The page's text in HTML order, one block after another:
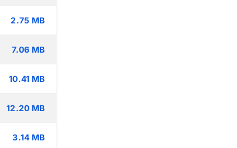
2.75 MB
7.06 MB
10.41 MB
12.20 MB
3.14 MB